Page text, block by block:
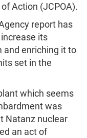
Action (JCPOA).
report has
its
and enriching it to
set in the
which seems
was
Natanz nuclear
an act of